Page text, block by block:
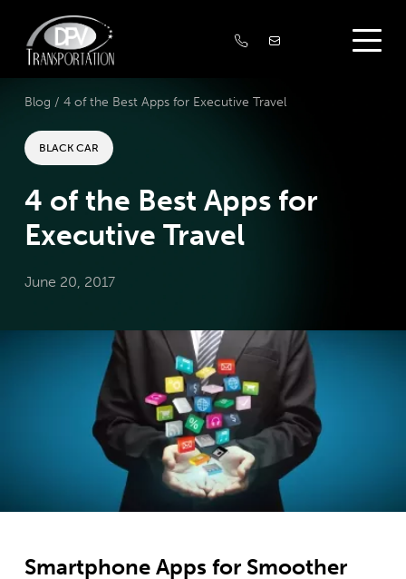
Blog / 4 of the Best Apps for Executive Travel
BLACK CAR
4 of the Best Apps for
Executive Travel
June 20, 2017
Smartphone Apps for Smoother